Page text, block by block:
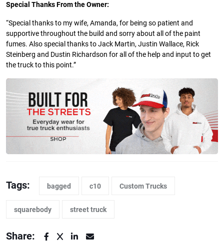
Special Thanks From the Owner:
“Special thanks to my wife, Amanda, for being so patient and
supportive throughout the build and sorry about all of the paint
fumes. Also special thanks to Jack Martin, Justin Wallace, Rick
Steinberg and Dustin Richardson for all of the help and input to get
the truck to this point.”
Tags: bagged c10 Custom Trucks
squarebody street truck
Share: